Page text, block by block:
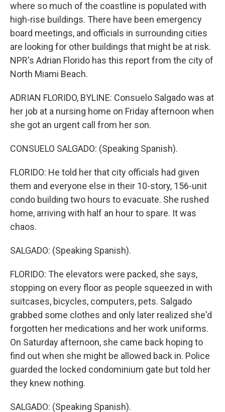
where so much of the coastline is populated with
high-rise buildings. There have been emergency
board meetings, and officials in surrounding cities
are looking for other buildings that might be at risk.
NPR's Adrian Florido has this report from the city of
North Miami Beach.
ADRIAN FLORIDO, BYLINE: Consuelo Salgado was at
her job at a nursing home on Friday afternoon when
she got an urgent call from her son.
CONSUELO SALGADO: (Speaking Spanish).
FLORIDO: He told her that city officials had given
them and everyone else in their 10-story, 156-unit
condo building two hours to evacuate. She rushed
home, arriving with half an hour to spare. It was
chaos.
SALGADO: (Speaking Spanish).
FLORIDO: The elevators were packed, she says,
stopping on every floor as people squeezed in with
suitcases, bicycles, computers, pets. Salgado
grabbed some clothes and only later realized she'd
forgotten her medications and her work uniforms.
On Saturday afternoon, she came back hoping to
find out when she might be allowed back in. Police
guarded the locked condominium gate but told her
they knew nothing.
SALGADO: (Speaking Spanish).